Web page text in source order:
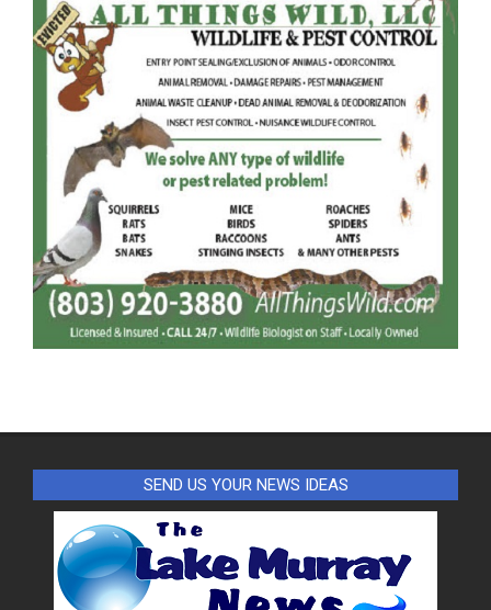
SEND US YOUR NEWS IDEAS